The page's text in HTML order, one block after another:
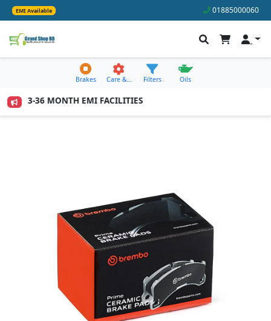
EMI Available 01885000060
Brakes Care &… Filters Oils
3-36 MONTH EMI FACILITIES